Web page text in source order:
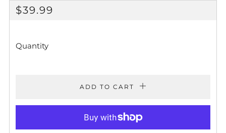
REGULAR
$39.99
Quantity
ADD TO CART